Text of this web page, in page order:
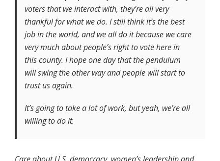
voters that we interact with, they’re all very
thankful for what we do. I still think it’s the best
job in the world, and we all do it because we care
very much about people’s right to vote here in
this county. I hope one day that the pendulum
will swing the other way and people will start to
trust us again.
It’s going to take a lot of work, but yeah, we’re all
willing to do it.